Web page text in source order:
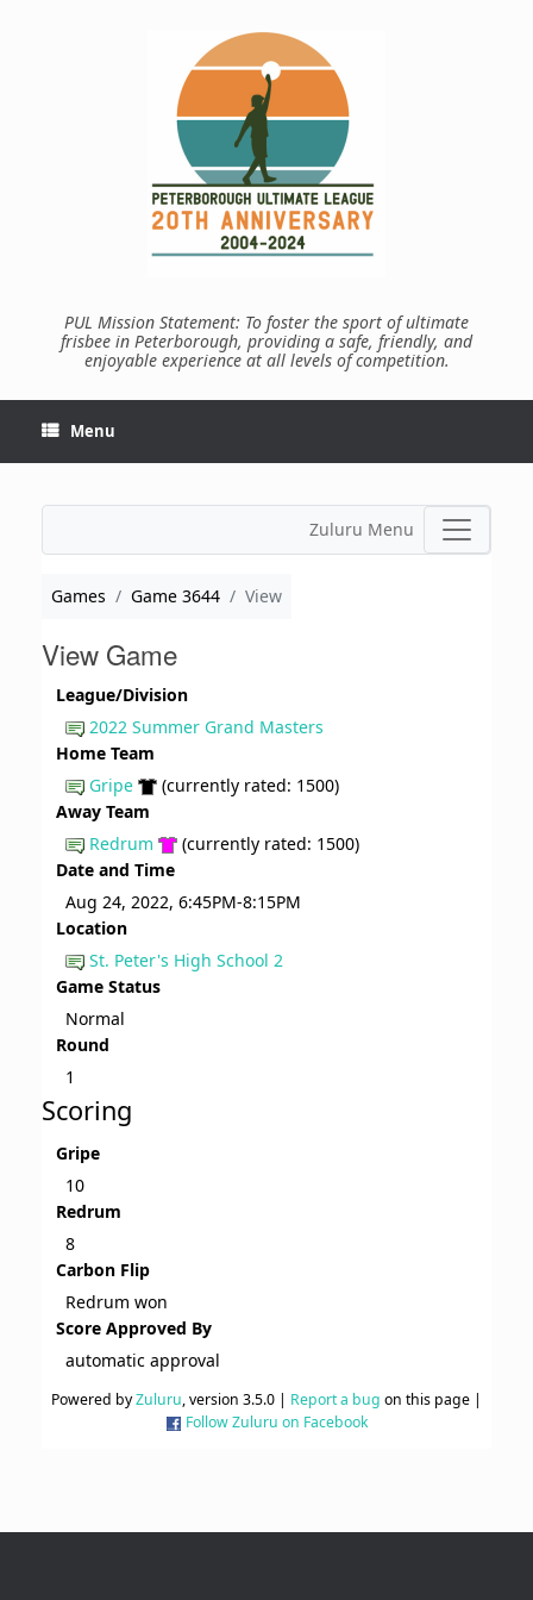
PUL Mission Statement: To foster the sport of ultimate
frisbee in Peterborough, providing a safe, friendly, and
enjoyable experience at all levels of competition.
Menu
Zuluru Menu
Games Game 3644 View
View Game
League/Division
2022 Summer Grand Masters
Home Team
Gripe
(currently rated: 1500)
Away Team
Redrum
(currently rated: 1500)
Date and Time
Aug 24, 2022, 6:45PM-8:15PM
Location
St. Peter's High School 2
Game Status
Normal
Round
1
Scoring
Gripe
10
Redrum
8
Carbon Flip
Redrum won
Score Approved By
automatic approval
Powered byZuluru, version 3.5.0 | Report a bug on this page |
Follow Zuluru on Facebook